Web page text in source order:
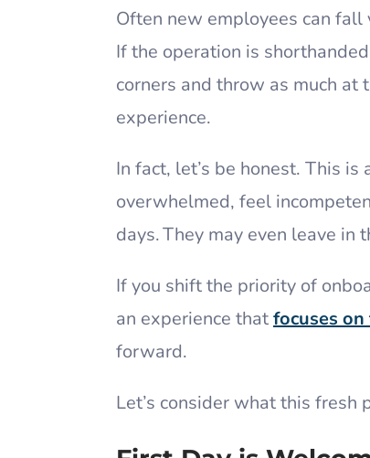
Often new employees can fall
If the operation is
corners and throw as much
experience.
In fact, let’s be honest. This
overwhelmed, feel
days. They may even leave in
If you shift the priority of
an experience thatfocuses on
forward.
Let’s consider what this